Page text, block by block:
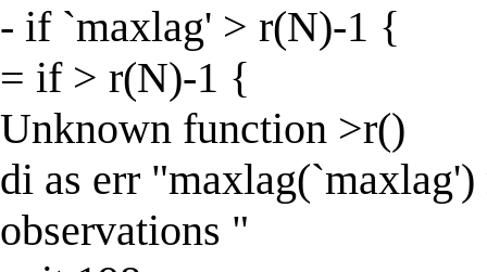
- if `maxlag' > r(N)-1 {
= if > r(N)-1 {
Unknown function >r()
di as err
observations "